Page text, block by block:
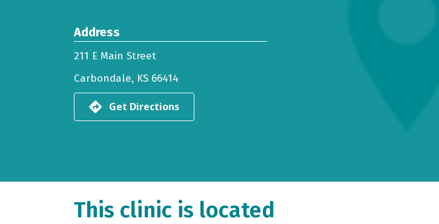
Address
211 E Main Street
Carbondale, KS 66414
Get Directions
This clinic is located